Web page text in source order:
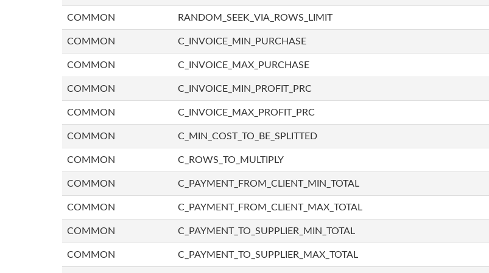
COMMON RANDOM_SEEK_VIA_ROWS_LIMIT
COMMON C_INVOICE_MIN_PURCHASE
COMMON C_INVOICE_MAX_PURCHASE
COMMON C_INVOICE_MIN_PROFIT_PRC
COMMON C_INVOICE_MAX_PROFIT_PRC
COMMON C_MIN_COST_TO_BE_SPLITTED
COMMON C_ROWS_TO_MULTIPLY
COMMON C_PAYMENT_FROM_CLIENT_MIN_TOTAL
COMMON C_PAYMENT_FROM_CLIENT_MAX_TOTAL
COMMON C_PAYMENT_TO_SUPPLIER_MIN_TOTAL
COMMON C_PAYMENT_TO_SUPPLIER_MAX_TOTAL